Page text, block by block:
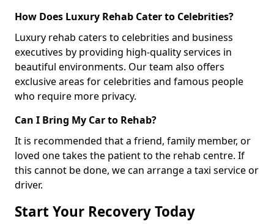
How Does Luxury Rehab Cater to Celebrities?
Luxury rehab caters to celebrities and business
executives by providing high-quality services in
beautiful environments. Our team also offers
exclusive areas for celebrities and famous people
who require more privacy.
Can I Bring My Car to Rehab?
It is recommended that a friend, family member, or
loved one takes the patient to the rehab centre. If
this cannot be done, we can arrange a taxi service or
driver.
Start Your Recovery Today